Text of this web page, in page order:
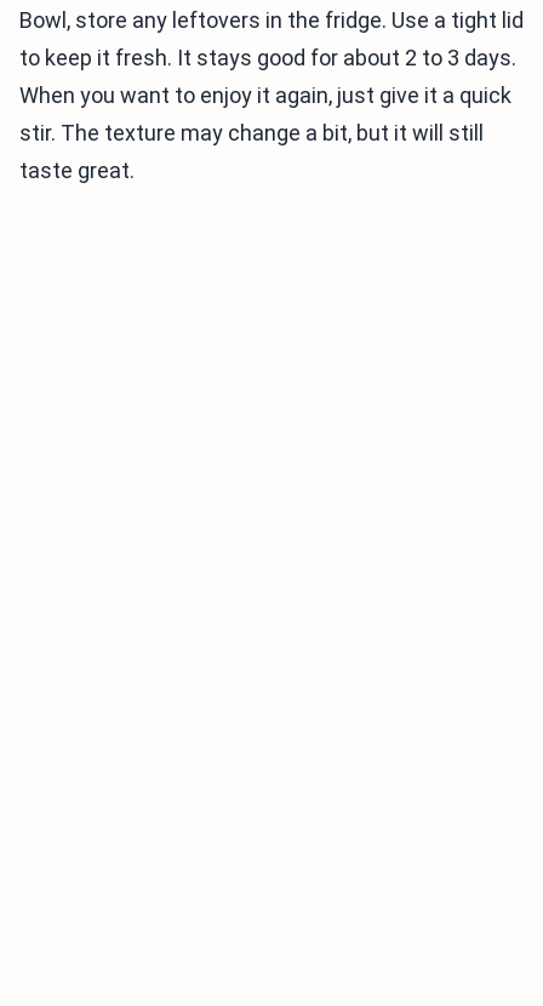
Bowl, store any leftovers in the fridge. Use a tight lid
to keep it fresh. It stays good for about 2 to 3 days.
When you want to enjoy it again, just give it a quick
stir. The texture may change a bit, but it will still
taste great.